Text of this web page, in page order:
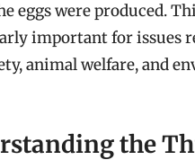
eggs were produced.
important for issues
animal welfare, and
the